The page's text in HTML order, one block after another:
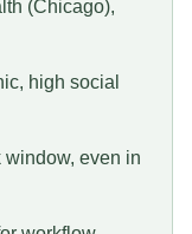
(Chicago),
high social
even in